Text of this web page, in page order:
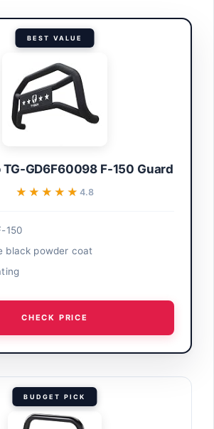
BEST VALUE
GD6F60098 F-150 Guard
★★★★★
★★★★★ 4.8
150
black powder coat
CHECK PRICE
BUDGET PICK